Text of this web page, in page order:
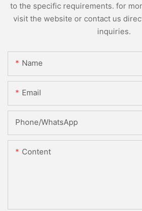
to the specific requirements. for
visit the website or contact us
inquiries.
Name
Email
Phone/whatsApp
Content